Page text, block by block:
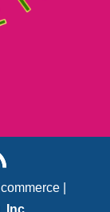
|
Inc.